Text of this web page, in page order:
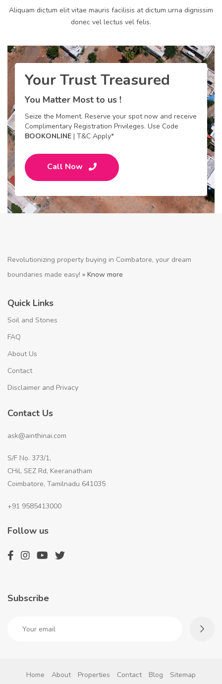
Aliquam dictum elit vitae mauris facilisis at dictum urna dignissim
donec vel lectus vel felis.
Your Trust Treasured
You Matter Most to us !
Seize the Moment. Reserve your spot now and receive
Complimentary Registration Privileges. Use Code
BOOKONLINE | T&C Apply*
Call Now
Revolutionizing property buying in Coimbatore, your dream
boundaries made easy! » Know more
Quick Links
Soil and Stones
FAQ
About Us
Contact
Disclaimer and Privacy
Contact Us
ask@ainthinai.com
S/F No. 373/1,
CHiL SEZ Rd, Keeranatham
Coimbatore, Tamilnadu 641035
+91 9585413000
Follow us
Subscribe
Home About Properties Contact Blog Sitemap